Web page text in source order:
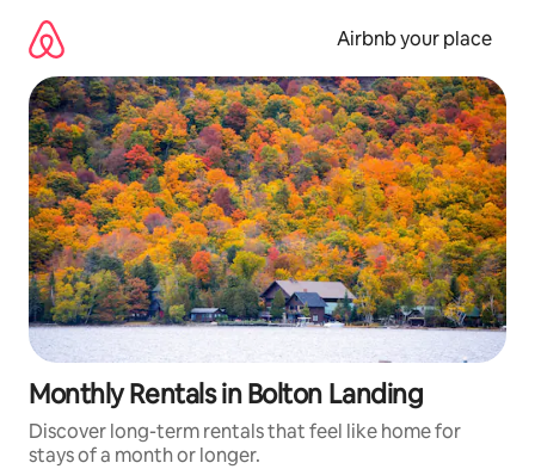
content
Airbnb your place
Monthly Rentals in Bolton Landing
Discover long-term rentals that feel like home for
stays of a month or longer.